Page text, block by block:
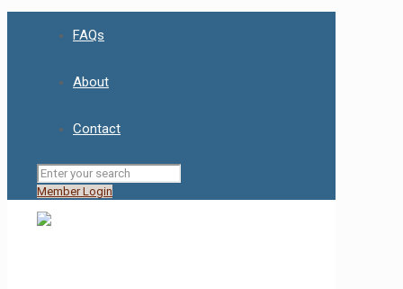
FAQs
About
Contact
Member Login